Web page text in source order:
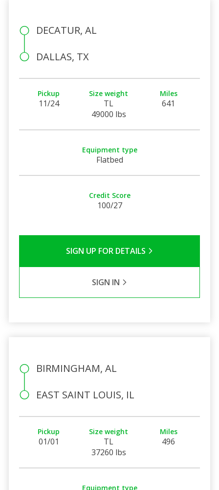
DECATUR, AL
DALLAS, TX
Pickup
11/24
Size weight
TL
49000 lbs
Miles
641
Equipment type
Flatbed
Credit Score
100/27
SIGN UP FOR DETAILS
SIGN IN
BIRMINGHAM, AL
EAST SAINT LOUIS, IL
Pickup
01/01
Size weight
TL
37260 lbs
Miles
496
Equipment type